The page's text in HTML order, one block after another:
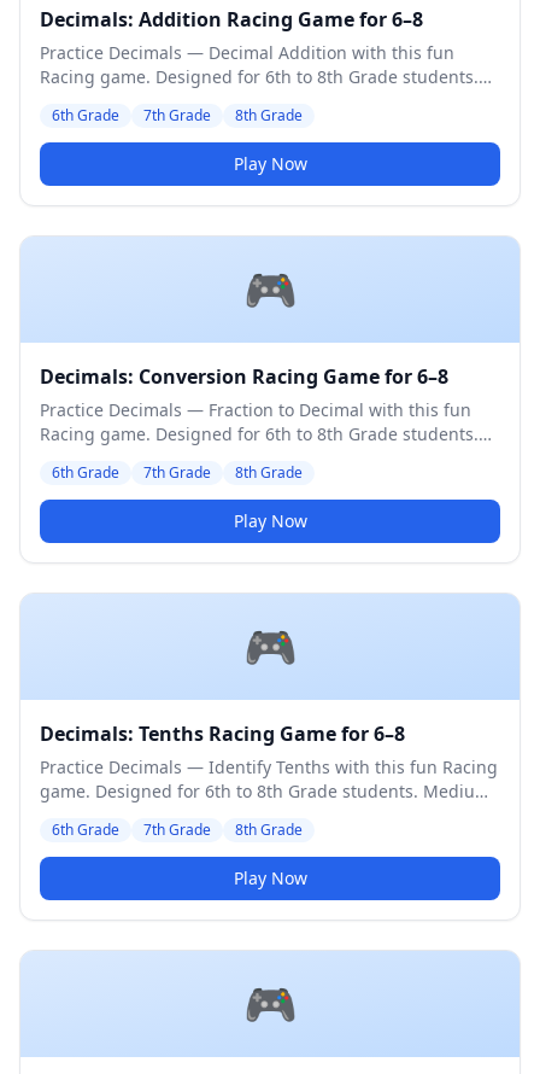
Decimals: Addition Racing Game for 6–8
Practice Decimals — Decimal Addition with this fun
Racing game. Designed for 6th to 8th Grade students.
6th Grade 7th Grade 8th Grade
Play Now
🎮
Decimals: Conversion Racing Game for 6–8
Practice Decimals — Fraction to Decimal with this fun
Racing game. Designed for 6th to 8th Grade students.
6th Grade 7th Grade 8th Grade
Play Now
🎮
Decimals: Tenths Racing Game for 6–8
Practice Decimals — Identify Tenths with this fun Racing
game. Designed for 6th to 8th Grade students. Medium
6th Grade 7th Grade 8th Grade
Play Now
🎮